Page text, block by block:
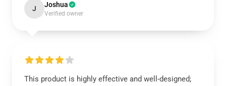
J Joshua
Verified owner
This product is highly effective and well-designed;